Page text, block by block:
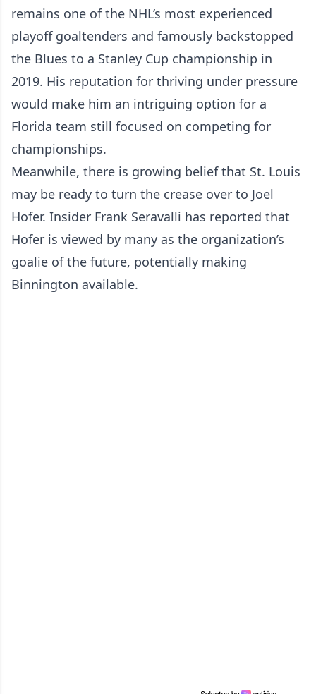
remains one of the NHL’s most experienced
playoff goaltenders and famously backstopped
the Blues to a Stanley Cup championship in
2019. His reputation for thriving under pressure
would make him an intriguing option for a
Florida team still focused on competing for
championships.
Meanwhile, there is growing belief that St. Louis
may be ready to turn the crease over to Joel
Hofer. Insider Frank Seravalli has reported that
Hofer is viewed by many as the organization’s
goalie of the future, potentially making
Binnington available.